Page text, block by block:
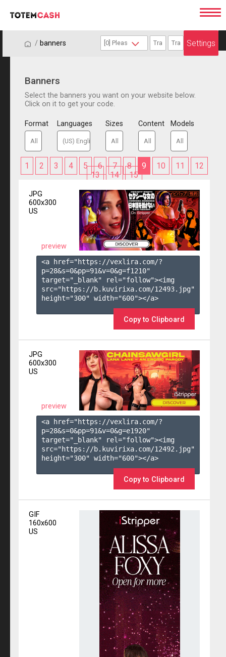
/ / banners Settings
Banners
Select the banners you want on your website below.
Click on it to get your code.
Format Languages Sizes Content Models
1 2 3 4 5 6 7 8 9 10 11
12
13
14 15
JPG
600x300
US
preview
<a href="https://vexlira.com/?
p=28&s=0&pp=91&v=0&g=f1210"
target="_blank" rel="follow"><img
src="https://b.kuvirixa.com/12493.jpg"
height="300" width="600"></a>
Copy to Clipboard
JPG
600x300
US
preview
<a href="https://vexlira.com/?
p=28&s=0&pp=91&v=0&g=e1920"
target="_blank" rel="follow"><img
src="https://b.kuvirixa.com/12492.jpg"
height="300" width="600"></a>
Copy to Clipboard
GIF
160x600
US